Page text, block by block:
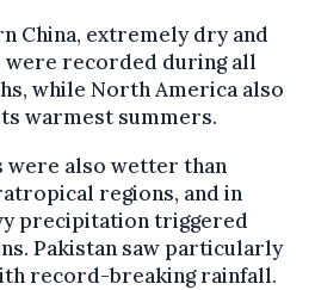
China, extremely dry and
recorded during all
while North America also
warmest summers.
were also wetter than
regions, and in
precipitation triggered
Pakistan saw particularly
record-breaking rainfall.